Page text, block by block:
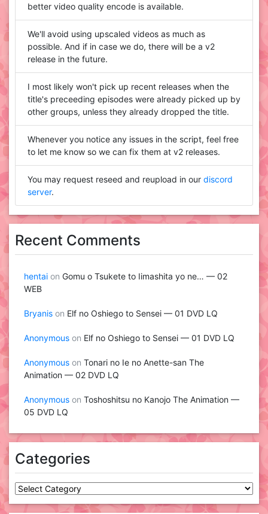
better video quality encode is available.
We'll avoid using upscaled videos as much as
possible. And if in case we do, there will be a v2
release in the future.
I most likely won't pick up recent releases when the
title's preceeding episodes were already picked up by
other groups, unless they already dropped the title.
Whenever you notice any issues in the script, feel free
to let me know so we can fix them at v2 releases.
You may request reseed and reupload in our discord
server.
Recent Comments
hentai on Gomu o Tsukete to Iimashita yo ne… — 02
WEB
Bryanis on Elf no Oshiego to Sensei — 01 DVD LQ
Anonymous on Elf no Oshiego to Sensei — 01 DVD LQ
Anonymous on Tonari no Ie no Anette-san The
Animation — 02 DVD LQ
Anonymous on Toshoshitsu no Kanojo The Animation —
05 DVD LQ
Categories
Categories